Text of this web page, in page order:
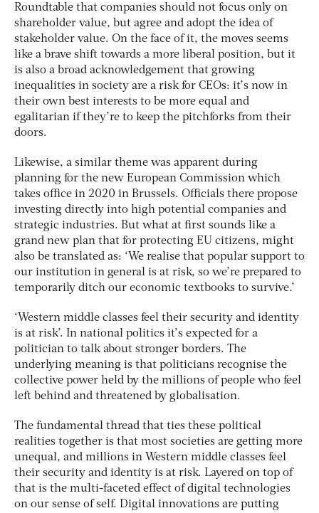
Roundtable that companies should not focus only on
shareholder value, but agree and adopt the idea of
stakeholder value. On the face of it, the moves seems
like a brave shift towards a more liberal position, but it
is also a broad acknowledgement that growing
inequalities in society are a risk for CEOs: it’s now in
their own best interests to be more equal and
egalitarian if they’re to keep the pitchforks from their
doors.
Likewise, a similar theme was apparent during
planning for the new European Commission which
takes office in 2020 in Brussels. Officials there propose
investing directly into high potential companies and
strategic industries. But what at first sounds like a
grand new plan that for protecting EU citizens, might
also be translated as: ‘We realise that popular support to
our institution in general is at risk, so we’re prepared to
temporarily ditch our economic textbooks to survive.’
‘Western middle classes feel their security and identity
is at risk’. In national politics it’s expected for a
politician to talk about stronger borders. The
underlying meaning is that politicians recognise the
collective power held by the millions of people who feel
left behind and threatened by globalisation.
The fundamental thread that ties these political
realities together is that most societies are getting more
unequal, and millions in Western middle classes feel
their security and identity is at risk. Layered on top of
that is the multi-faceted effect of digital technologies
on our sense of self. Digital innovations are putting